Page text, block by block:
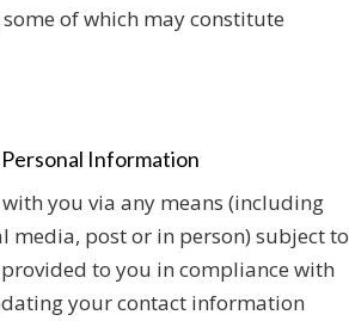
of which may constitute
Information
you via any means (including
media, post or in person) subject to
to you in compliance with
your contact information